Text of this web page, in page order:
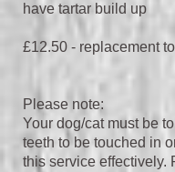
have tartar build up
£12.50 - replacement
Please note:
Your dog/cat must be
teeth to be touched in
this service effectively.